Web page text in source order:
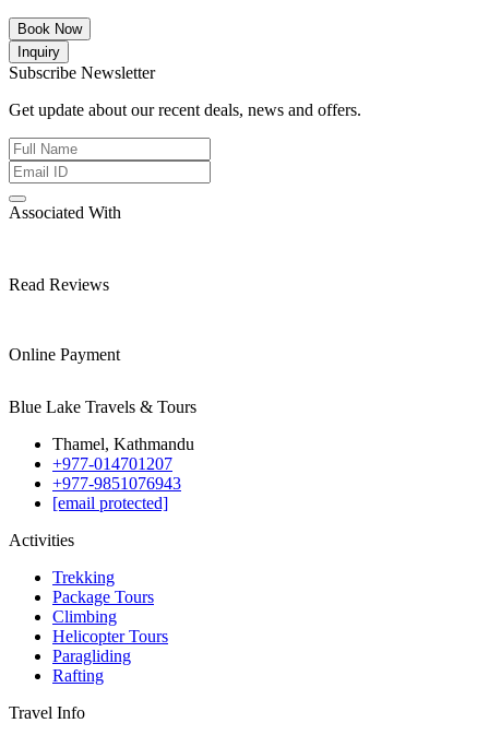
Book Now
Inquiry
Subscribe Newsletter
Get update about our recent deals, news and offers.
Associated With
Read Reviews
Online Payment
Blue Lake Travels & Tours
Thamel, Kathmandu
+977-014701207
+977-9851076943
[email protected]
Activities
Trekking
Package Tours
Climbing
Helicopter Tours
Paragliding
Rafting
Travel Info